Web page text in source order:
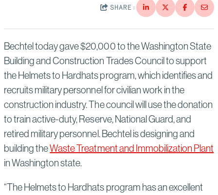
America Dreams. Bechtel Builds.
SHARE:
Bechtel today gave $20,000 to the Washington State
Building and Construction Trades Council to support
the Helmets to Hardhats program, which identifies and
recruits military personnel for civilian work in the
construction industry. The council will use the donation
to train active-duty, Reserve, National Guard, and
retired military personnel. Bechtel is designing and
building theWaste Treatment and Immobilization Plant
in Washington state.
“The Helmets to Hardhats program has an excellent